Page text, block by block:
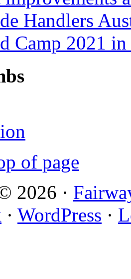
Handlers
Camp 2021
of page
2026 ·
· WordPress ·